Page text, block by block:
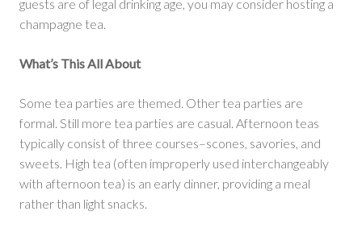
guests are of legal drinking age, you may consider hosting a
champagne tea.
What’s This All About
Some tea parties are themed. Other tea parties are
formal. Still more tea parties are casual. Afternoon teas
typically consist of three courses–scones, savories, and
sweets. High tea (often improperly used interchangeably
with afternoon tea) is an early dinner, providing a meal
rather than light snacks.